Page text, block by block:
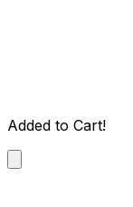
Added to Cart!